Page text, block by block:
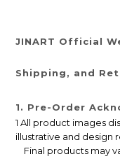
JINART Official
Shipping, and
1. Pre-Order
1 All product images
illustrative and design
Final products may